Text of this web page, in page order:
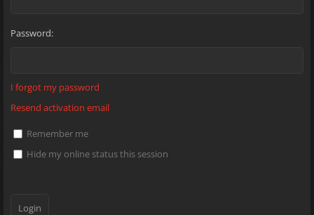
Password:
I forgot my password
Resend activation email
Remember me
Hide my online status this session